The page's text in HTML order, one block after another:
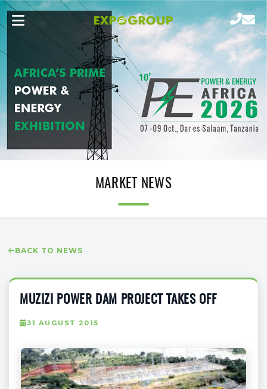
MARKET NEWS
BACK TO NEWS
MUZIZI POWER DAM PROJECT TAKES OFF
31 AUGUST 2015